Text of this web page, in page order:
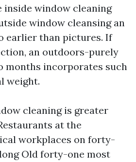
inside window cleaning
window cleansing an
earlier than pictures. If
an outdoors-purely
months incorporates such
weight.
cleaning is greater
at the
workplaces on forty-
Old forty-one most